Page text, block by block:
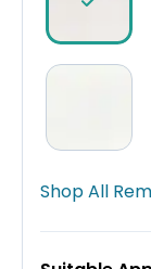
Shop All